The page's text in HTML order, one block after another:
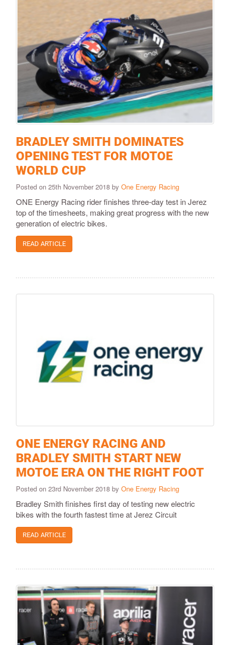
BRADLEY SMITH DOMINATES
OPENING TEST FOR MOTOE
WORLD CUP
Posted on 25th November 2018 by One Energy Racing
ONE Energy Racing rider finishes three-day test in Jerez
top of the timesheets, making great progress with the new
generation of electric bikes.
READ ARTICLE
ONE ENERGY RACING AND
BRADLEY SMITH START NEW
MOTOE ERA ON THE RIGHT FOOT
Posted on 23rd November 2018 by One Energy Racing
Bradley Smith finishes first day of testing new electric
bikes with the fourth fastest time at Jerez Circuit
READ ARTICLE